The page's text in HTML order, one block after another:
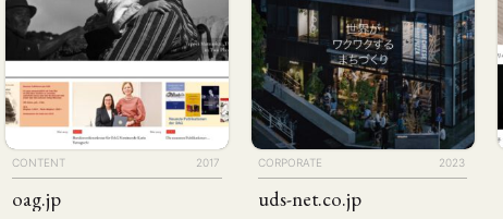
CONTENT 2017
oag.jp
CORPORATE 2023
uds-net.co.jp